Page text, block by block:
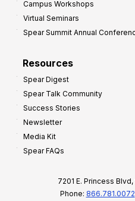
Campus Workshops
Virtual Seminars
Spear Summit Annual
Resources
Spear Digest
Spear Talk Community
Success Stories
Newsletter
Media Kit
Spear FAQs
7201 E. Princess
Phone: 866.781.0072